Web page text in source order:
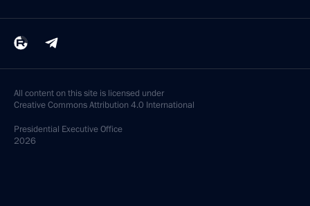
All content on this site is licensed under
Creative Commons Attribution 4.0 International
Presidential Executive Office
2026